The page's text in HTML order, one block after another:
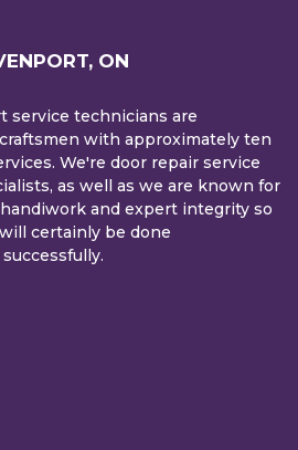
ON
service technicians are
with approximately ten
We're door repair service
as well as we are known for
and expert integrity so
certainly be done